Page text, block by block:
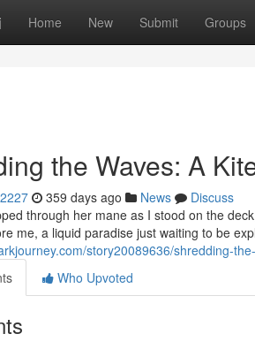
Home New Submit Groups
the Waves: A
359 days ago News
Discuss
through her mane as I stood on the
me, a liquid paradise just waiting to be
story20089636/shredding-
Who Upvoted